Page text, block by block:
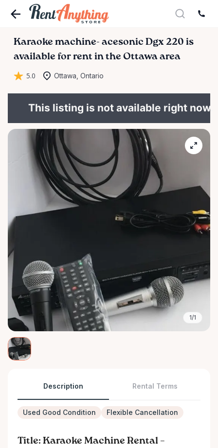
Karaoke machine- acesonic Dgx 220 is
available for rent in the Ottawa area
5.0 Ottawa, Ontario
This listing is not available right now.
1/1
Description Rental Terms
Used Good Condition Flexible Cancellation
Title: Karaoke Machine Rental –